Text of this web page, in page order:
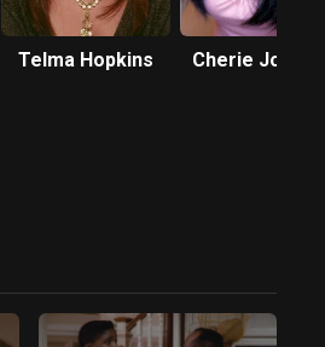
Telma Hopkins Cherie